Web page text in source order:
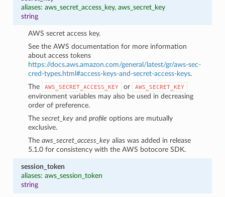
aliases: aws_secret_access_key, aws_secret_key
string
AWS secret access key.
See the AWS documentation for more information
about access tokens
https://docs.aws.amazon.com/general/latest/gr/aws-sec-
cred-types.html#access-keys-and-secret-access-keys.
The
AWS_SECRET_ACCESS_KEY or AWS_SECRET_KEY
environment variables may also be used in decreasing
order of preference.
Thesecret_key andprofile options are mutually
exclusive.
Theaws_secret_access_key alias was added in release
5.1.0 for consistency with the AWS botocore SDK.
session_token
aliases: aws_session_token
string